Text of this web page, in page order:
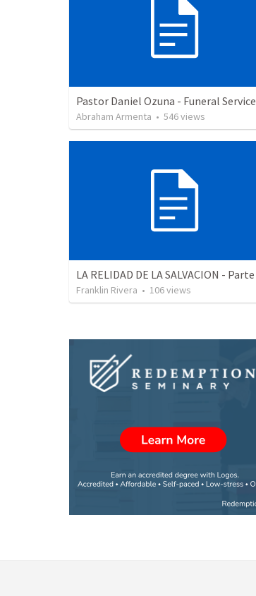
Pastor Daniel Ozuna - Funeral Service
Abraham Armenta • 546views
Franklin Rivera • 106views